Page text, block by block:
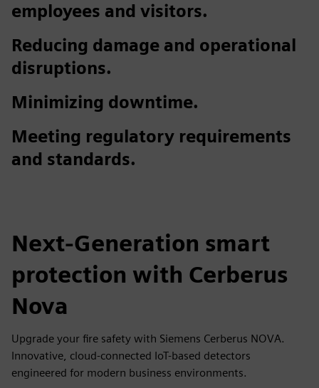
employees and visitors.
Reducing damage and operational
disruptions.
Minimizing downtime.
Meeting regulatory requirements
and standards.
Next-Generation smart
protection with Cerberus
Nova
Upgrade your fire safety with Siemens Cerberus NOVA.
Innovative, cloud-connected IoT-based detectors
engineered for modern business environments.